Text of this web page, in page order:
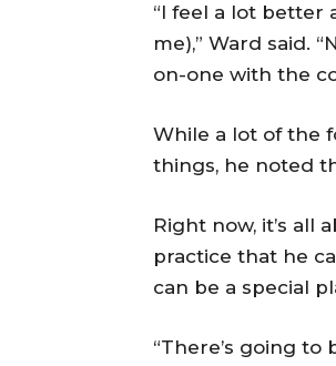
“I feel a lot better
me),” Ward said.
on-one with the
While a lot of the
things, he noted
Right now, it’s all
practice that he
can be a special
“There’s going